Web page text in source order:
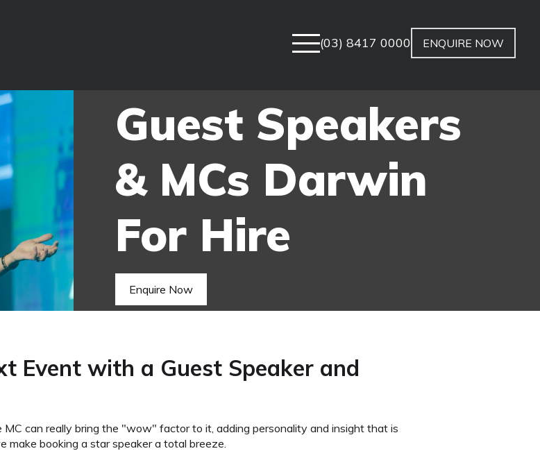
(03) 8417 0000 ENQUIRE NOW
Guest Speakers
& MCs Darwin
For Hire
Enquire Now
Event with a Guest Speaker and
can really bring the "wow" factor to it, adding personality and insight that is
make booking a star speaker a total breeze.